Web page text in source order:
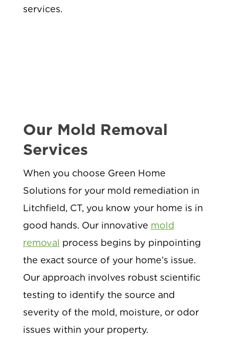
services.
Our Mold Removal
Services
When you choose Green Home
Solutions for your mold remediation in
Litchfield, CT, you know your home is in
good hands. Our innovative mold
removal process begins by pinpointing
the exact source of your home’s issue.
Our approach involves robust scientific
testing to identify the source and
severity of the mold, moisture, or odor
issues within your property.